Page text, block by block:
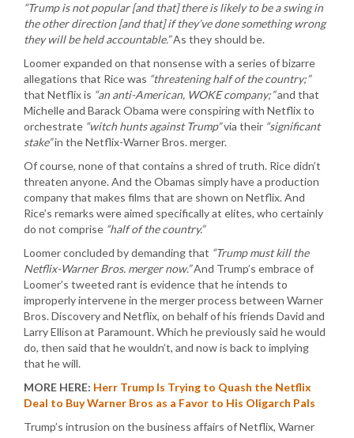
“Trump is not popular [and that] there is likely to be a swing in
the other direction [and that] if they’ve done something wrong
they will be held accountable.”As they should be.
Loomer expanded on that nonsense with a series of bizarre
allegations that Rice was “threatening half of the country;”
that Netflix is “an anti-American, WOKE company;”and that
Michelle and Barack Obama were conspiring with Netflix to
orchestrate “witch hunts against Trump”via their “significant
stake”in the Netflix-Warner Bros. merger.
Of course, none of that contains a shred of truth. Rice didn’t
threaten anyone. And the Obamas simply have a production
company that makes films that are shown on Netflix. And
Rice’s remarks were aimed specifically at elites, who certainly
do not comprise “half of the country.”
Loomer concluded by demanding that “Trump must kill the
Netflix-Warner Bros. merger now.”And Trump’s embrace of
Loomer’s tweeted rant is evidence that he intends to
improperly intervene in the merger process between Warner
Bros. Discovery and Netflix, on behalf of his friends David and
Larry Ellison at Paramount. Which he previously said he would
do, then said that he wouldn’t, and now is back to implying
that he will.
MORE HERE: Herr Trump Is Trying to Quash the Netflix
Deal to Buy Warner Bros as a Favor to His Oligarch Pals
Trump’s intrusion on the business affairs of Netflix, Warner